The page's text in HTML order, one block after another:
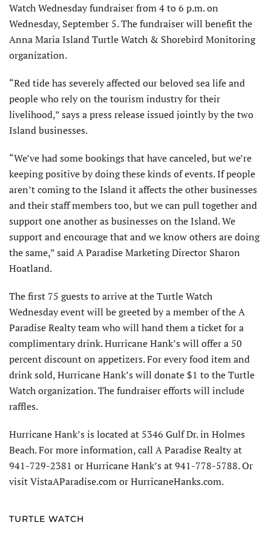
Watch Wednesday fundraiser from 4 to 6 p.m. on
Wednesday, September 5. The fundraiser will benefit the
Anna Maria Island Turtle Watch & Shorebird Monitoring
organization.
“Red tide has severely affected our beloved sea life and
people who rely on the tourism industry for their
livelihood,” says a press release issued jointly by the two
Island businesses.
“We’ve had some bookings that have canceled, but we’re
keeping positive by doing these kinds of events. If people
aren’t coming to the Island it affects the other businesses
and their staff members too, but we can pull together and
support one another as businesses on the Island. We
support and encourage that and we know others are doing
the same,” said A Paradise Marketing Director Sharon
Hoatland.
The first 75 guests to arrive at the Turtle Watch
Wednesday event will be greeted by a member of the A
Paradise Realty team who will hand them a ticket for a
complimentary drink. Hurricane Hank’s will offer a 50
percent discount on appetizers. For every food item and
drink sold, Hurricane Hank’s will donate $1 to the Turtle
Watch organization. The fundraiser efforts will include
raffles.
Hurricane Hank’s is located at 5346 Gulf Dr. in Holmes
Beach. For more information, call A Paradise Realty at
941-729-2381 or Hurricane Hank’s at 941-778-5788. Or
visit VistaAParadise.com or HurricaneHanks.com.
TURTLE WATCH